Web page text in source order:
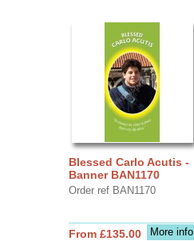
Blessed Carlo Acutis -
Banner BAN1170
Order ref BAN1170
More info
From £135.00